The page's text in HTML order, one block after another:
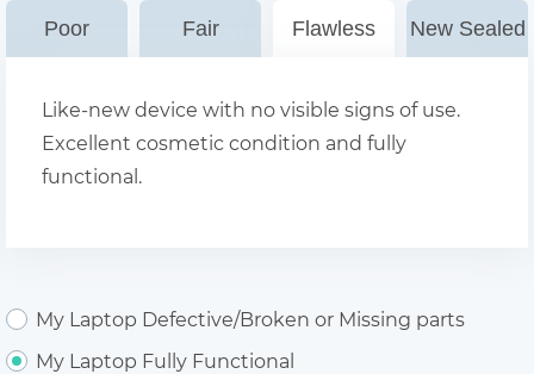
Poor Fair Flawless New Sealed
Like-new device with no visible signs of use.
Excellent cosmetic condition and fully
functional.
My Laptop Defective/Broken or Missing parts
My Laptop Fully Functional